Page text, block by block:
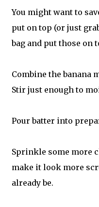
You might want to
put on top (or just
bag and put those on
Combine the banana
Stir just enough to
Pour batter into
Sprinkle some more
make it look more
already be.